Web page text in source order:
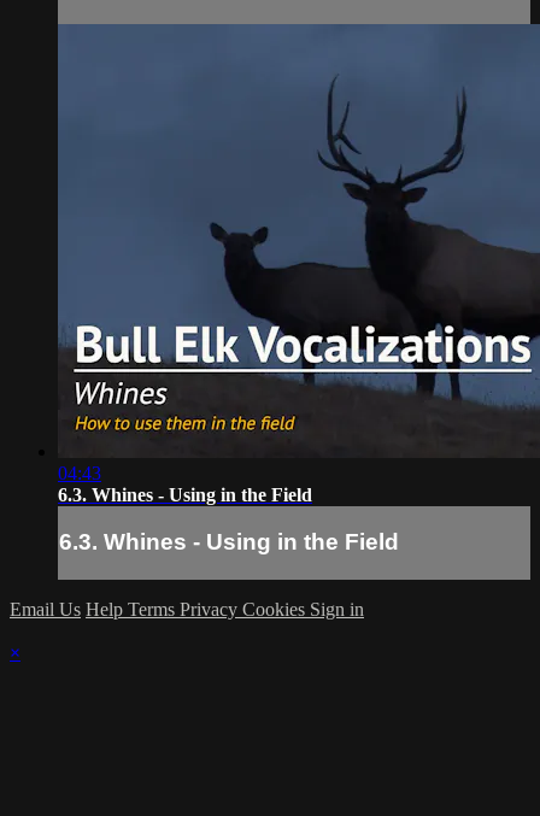
04:43
6.3. Whines - Using in the Field
6.3. Whines - Using in the Field
Email Us Help Terms Privacy Cookies Sign in
×